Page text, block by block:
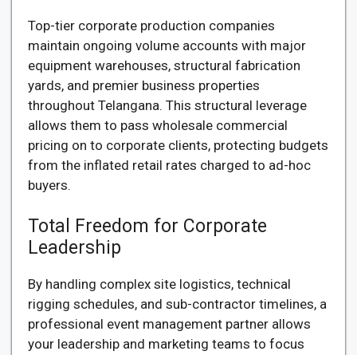
Top-tier corporate production companies
maintain ongoing volume accounts with major
equipment warehouses, structural fabrication
yards, and premier business properties
throughout Telangana. This structural leverage
allows them to pass wholesale commercial
pricing on to corporate clients, protecting budgets
from the inflated retail rates charged to ad-hoc
buyers.
Total Freedom for Corporate
Leadership
By handling complex site logistics, technical
rigging schedules, and sub-contractor timelines, a
professional event management partner allows
your leadership and marketing teams to focus